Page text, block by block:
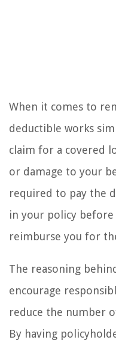
When it comes to
deductible works
claim for a covered
or damage to your
required to pay the
in your policy
reimburse you for
The reasoning
encourage
reduce the number
By having